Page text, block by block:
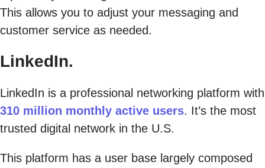
This allows you to adjust your messaging and
customer service as needed.
LinkedIn.
LinkedIn is a professional networking platform with
310 million monthly active users. It’s the most
trusted digital network in the U.S.
This platform has a user base largely composed